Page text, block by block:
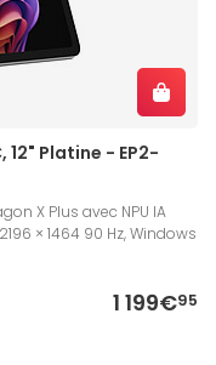
Platine - EP2-
X Plus avec NPU IA
× 1464 90 Hz, Windows
1 199€95